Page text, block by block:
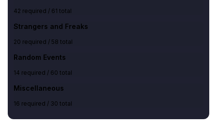
42 required / 61 total
Strangers and Freaks
20 required / 58 total
Random Events
14 required / 60 total
Miscellaneous
16 required / 30 total